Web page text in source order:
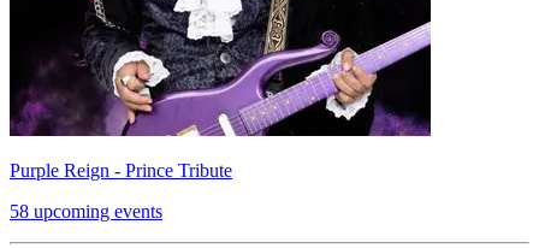
Purple Reign - Prince Tribute
58 upcoming events